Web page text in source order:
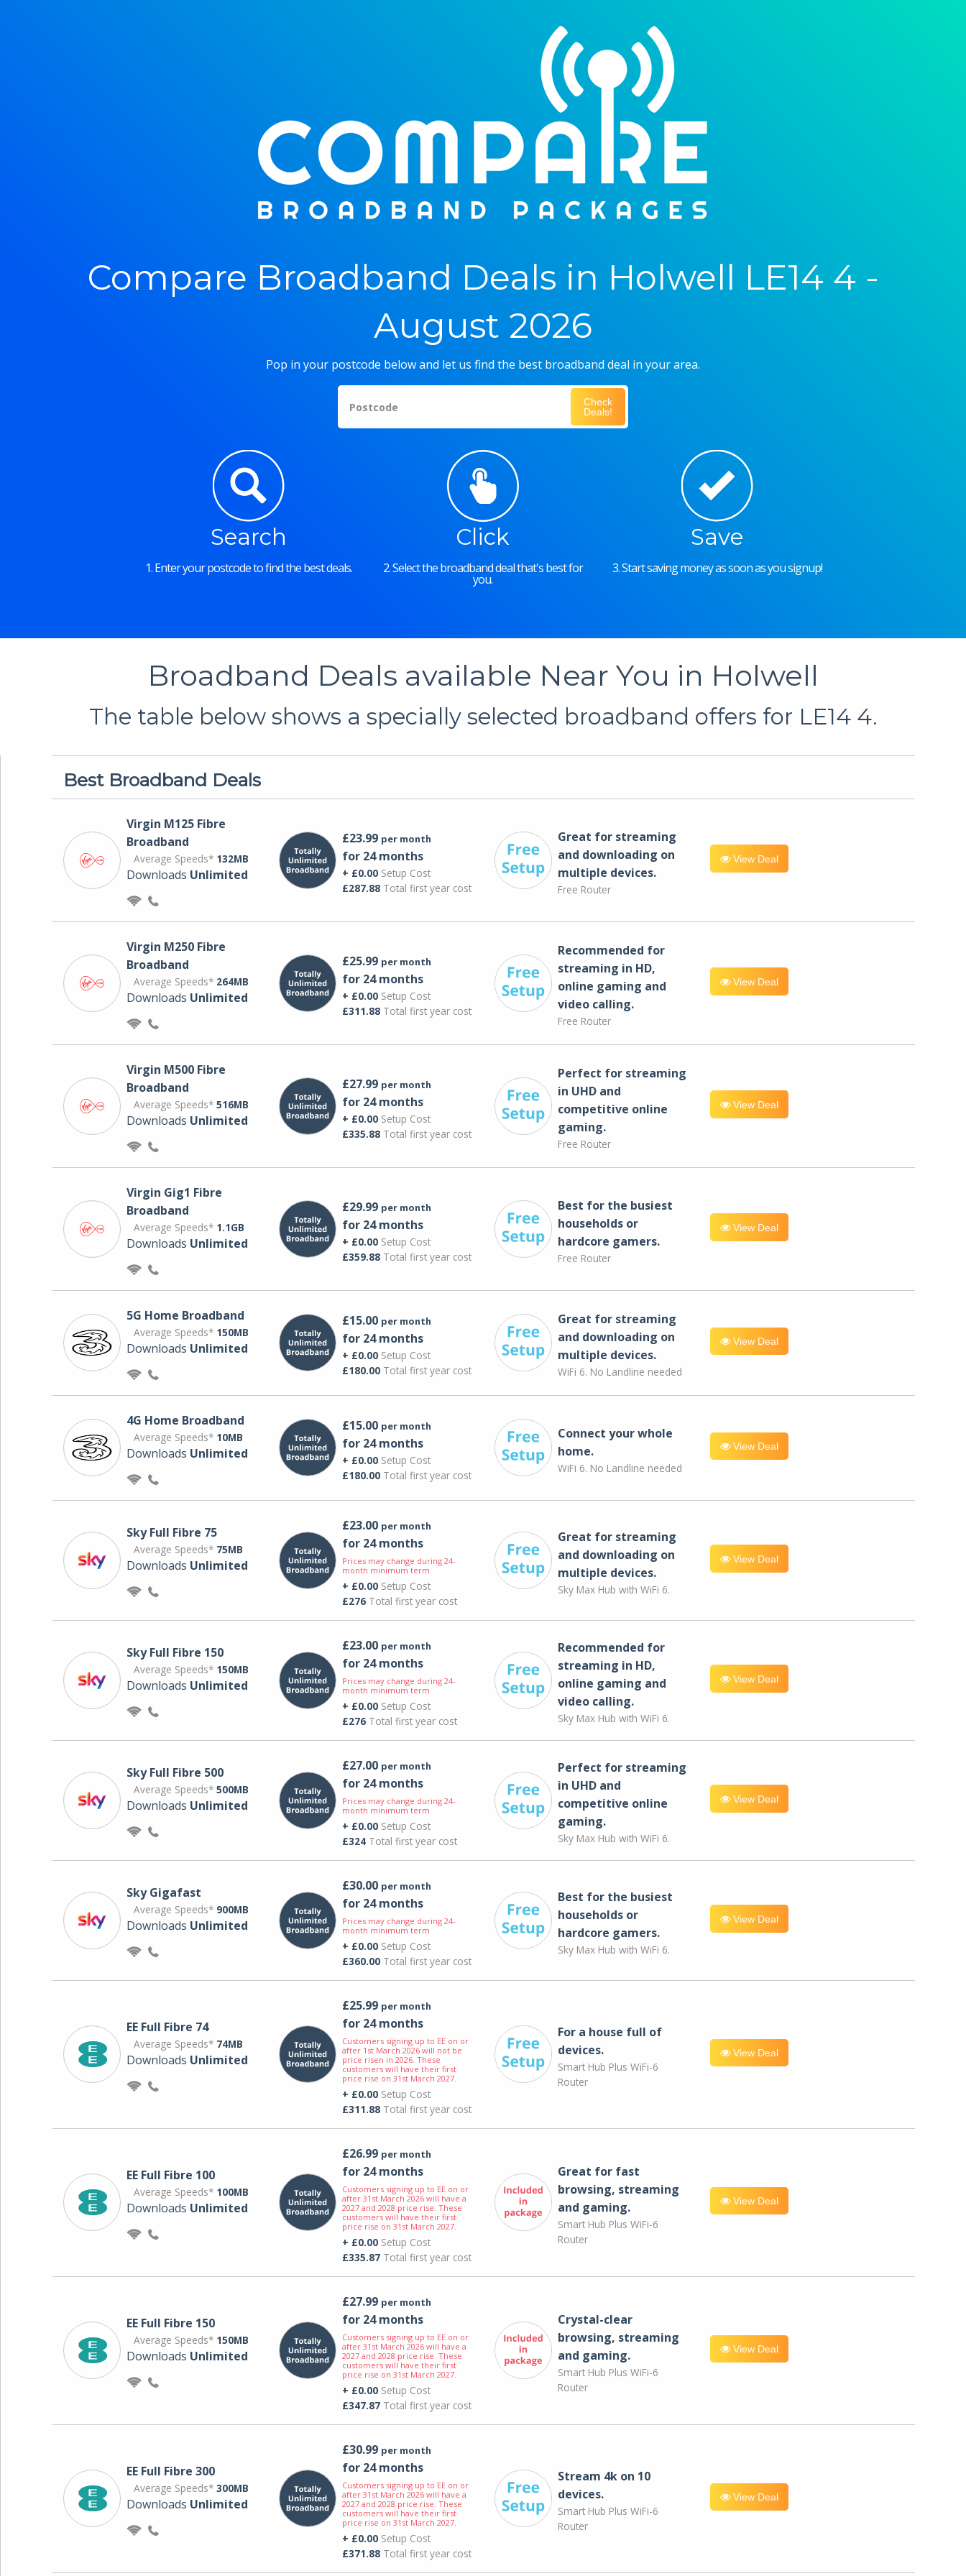
Compare Broadband Deals in Holwell LE14 4 -
August 2026
Pop in your postcode below and let us find the best broadband deal in your area.
Postcode
Check
Deals!
Search
1. Enter your postcode to find the best deals.
Click
2. Select the broadband deal that's best for
you.
Save
3. Start saving money as soon as you signup!
Broadband Deals available Near You in Holwell
The table below shows a specially selected broadband offers for LE14 4.
Best Broadband Deals
Virgin M125 Fibre
Broadband
Average Speeds* 132MB
Downloads Unlimited
£23.99 per month
for 24 months
+ £0.00Setup Cost
£287.88Total first year cost
Great for streaming
and downloading on
multiple devices.
Free Router
View Deal
Virgin M250 Fibre
Broadband
Average Speeds* 264MB
Downloads Unlimited
£25.99 per month
for 24 months
+ £0.00Setup Cost
£311.88Total first year cost
Recommended for
streaming in HD,
online gaming and
video calling​.
Free Router
View Deal
Virgin M500 Fibre
Broadband
Average Speeds* 516MB
Downloads Unlimited
£27.99 per month
for 24 months
+ £0.00Setup Cost
£335.88Total first year cost
Perfect for streaming
in UHD and
competitive online
gaming.
Free Router
View Deal
Virgin Gig1 Fibre
Broadband
Average Speeds* 1.1GB
Downloads Unlimited
£29.99 per month
for 24 months
+ £0.00Setup Cost
£359.88Total first year cost
Best for the busiest
households or
hardcore gamers.
Free Router
View Deal
5G Home Broadband
Average Speeds* 150MB
Downloads Unlimited
£15.00 per month
for 24 months
+ £0.00Setup Cost
£180.00Total first year cost
Great for streaming
and downloading on
multiple devices.
WiFi 6. No Landline needed
View Deal
4G Home Broadband
Average Speeds* 10MB
Downloads Unlimited
£15.00 per month
for 24 months
+ £0.00Setup Cost
£180.00Total first year cost
Connect your whole
home.
WiFi 6. No Landline needed
View Deal
Sky Full Fibre 75
Average Speeds* 75MB
Downloads Unlimited
£23.00 per month
for 24 months
Prices may change during 24-
month minimum term
+ £0.00Setup Cost
£276Total first year cost
Great for streaming
and downloading on
multiple devices.
Sky Max Hub with WiFi 6.
View Deal
Sky Full Fibre 150
Average Speeds* 150MB
Downloads Unlimited
£23.00 per month
for 24 months
Prices may change during 24-
month minimum term
+ £0.00Setup Cost
£276Total first year cost
Recommended for
streaming in HD,
online gaming and
video calling​.
Sky Max Hub with WiFi 6.
View Deal
Sky Full Fibre 500
Average Speeds* 500MB
Downloads Unlimited
£27.00 per month
for 24 months
Prices may change during 24-
month minimum term
+ £0.00Setup Cost
£324Total first year cost
Perfect for streaming
in UHD and
competitive online
gaming.
Sky Max Hub with WiFi 6.
View Deal
Sky Gigafast
Average Speeds* 900MB
Downloads Unlimited
£30.00 per month
for 24 months
Prices may change during 24-
month minimum term
+ £0.00Setup Cost
£360.00Total first year cost
Best for the busiest
households or
hardcore gamers.
Sky Max Hub with WiFi 6.
View Deal
EE Full Fibre 74
Average Speeds* 74MB
Downloads Unlimited
£25.99 per month
for 24 months
Customers signing up to EE on or
after 1st March 2026 will not be
price risen in 2026. These
customers will have their first
price rise on 31st March 2027.
+ £0.00Setup Cost
£311.88Total first year cost
For a house full of
devices.
Smart Hub Plus WiFi-6
Router
View Deal
EE Full Fibre 100
Average Speeds* 100MB
Downloads Unlimited
£26.99 per month
for 24 months
Customers signing up to EE on or
after 31st March 2026 will have a
2027 and 2028 price rise. These
customers will have their first
price rise on 31st March 2027.
+ £0.00Setup Cost
£335.87Total first year cost
Great for fast
browsing, streaming
and gaming.
Smart Hub Plus WiFi-6
Router
View Deal
EE Full Fibre 150
Average Speeds* 150MB
Downloads Unlimited
£27.99 per month
for 24 months
Customers signing up to EE on or
after 31st March 2026 will have a
2027 and 2028 price rise. These
customers will have their first
price rise on 31st March 2027.
+ £0.00Setup Cost
£347.87Total first year cost
Crystal-clear
browsing, streaming
and gaming.
Smart Hub Plus WiFi-6
Router
View Deal
EE Full Fibre 300
Average Speeds* 300MB
Downloads Unlimited
£30.99 per month
for 24 months
Customers signing up to EE on or
after 31st March 2026 will have a
2027 and 2028 price rise. These
customers will have their first
price rise on 31st March 2027.
+ £0.00Setup Cost
£371.88Total first year cost
Stream 4k on 10
devices.
Smart Hub Plus WiFi-6
Router
View Deal